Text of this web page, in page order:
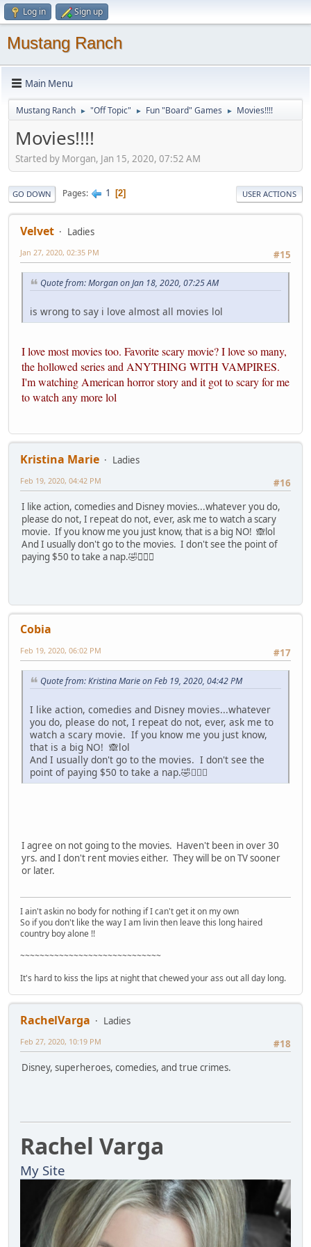
Log in Sign up
Mustang Ranch
Main Menu
Mustang Ranch ► "Off Topic" ► Fun "Board" Games ► Movies!!!!
Movies!!!!
Started by Morgan, Jan 15, 2020, 07:52 AM
GO DOWN Pages 1 2 USER ACTIONS
Velvet
Ladies
#15
Jan 27, 2020, 02:35 PM
Quote from: Morgan on Jan 18, 2020, 07:25 AM
is wrong to say i love almost all movies lol
I love most movies too. Favorite scary movie? I love so many,
the hollowed series and ANYTHING WITH VAMPIRES.
I'm watching American horror story and it got to scary for me
to watch any more lol
Kristina Marie
Ladies
#16
Feb 19, 2020, 04:42 PM
I like action, comedies and Disney movies...whatever you do,
please do not, I repeat do not, ever, ask me to watch a scary
movie. If you know me you just know, that is a big NO! 🙈lol
And I usually don't go to the movies. I don't see the point of
paying $50 to take a nap.🤣🤷🏽‍♀️
Cobia
#17
Feb 19, 2020, 06:02 PM
Quote from: Kristina Marie on Feb 19, 2020, 04:42 PM
I like action, comedies and Disney movies...whatever
you do, please do not, I repeat do not, ever, ask me to
watch a scary movie. If you know me you just know,
that is a big NO! 🙈lol
And I usually don't go to the movies. I don't see the
point of paying $50 to take a nap.🤣🤷🏽‍♀️
I agree on not going to the movies. Haven't been in over 30
yrs. and I don't rent movies either. They will be on TV sooner
or later.
I ain't askin no body for nothing if I can't get it on my own
So if you don't like the way I am livin then leave this long haired
country boy alone !!
~~~~~~~~~~~~~~~~~~~~~~~~~~~~~
It's hard to kiss the lips at night that chewed your ass out all day long.
RachelVarga
Ladies
#18
Feb 27, 2020, 10:19 PM
Disney, superheroes, comedies, and true crimes.
Rachel Varga
My Site